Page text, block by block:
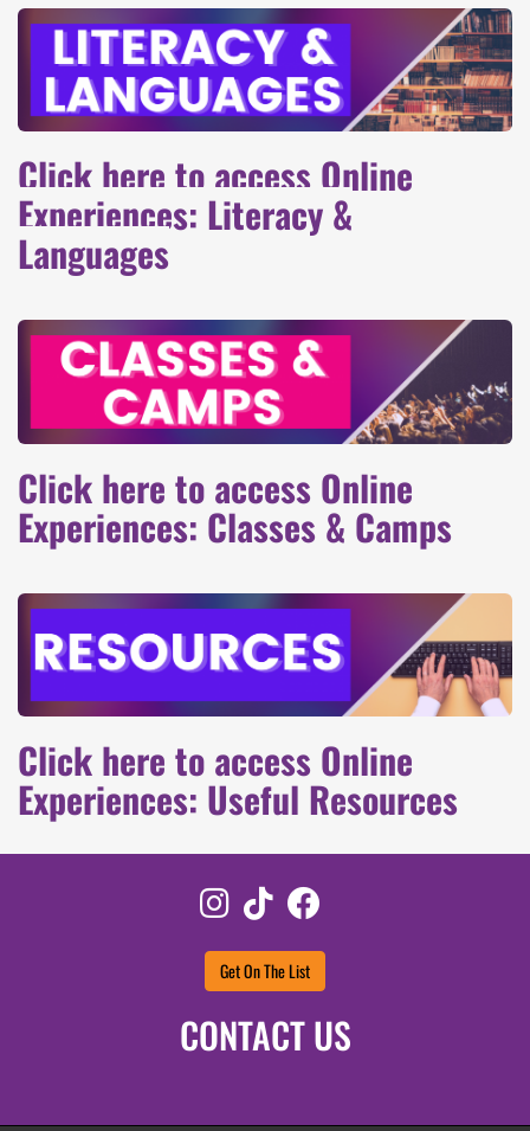
Click here to access Online
Experiences: Literacy &
Languages
Click here to access Online
Experiences: Classes & Camps
Click here to access Online
Experiences: Useful Resources
Instagram
TikTok
Get On The List
CONTACT US